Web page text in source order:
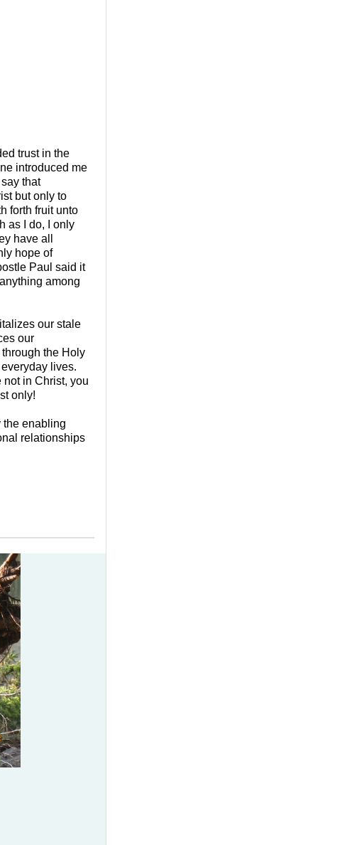
trust in the
introduced me
that
but only to
forth fruit unto
as I do, I only
have all
hope of
Paul said it
among
our stale
our
the Holy
lives.
not in Christ, you
only!
the enabling
relationships